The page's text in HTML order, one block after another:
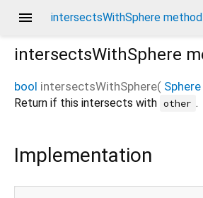
menu intersectsWithSphere method
intersectsWithSphere
bool intersectsWithSphere( Sphere
Return if this intersects with other .
Implementation